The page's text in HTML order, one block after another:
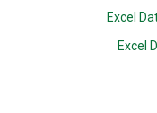
Excel
Excel